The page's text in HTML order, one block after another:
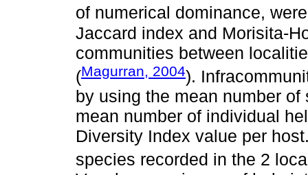
of numerical dominance,
Jaccard index and Morisita-
communities between
(Magurran, 2004).
by using the mean number
mean number of individual
Diversity Index value per
species recorded in the 2